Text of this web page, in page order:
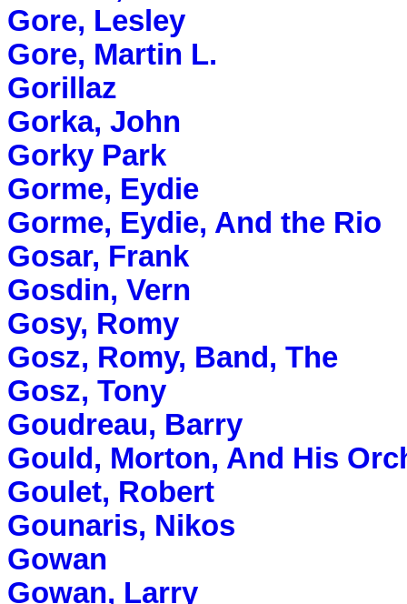
Gore, Lesley
Gore, Martin L.
Gorillaz
Gorka, John
Gorky Park
Gorme, Eydie
Gorme, Eydie, And the Rio
Gosar, Frank
Gosdin, Vern
Gosy, Romy
Gosz, Romy, Band, The
Gosz, Tony
Goudreau, Barry
Gould, Morton, And His
Goulet, Robert
Gounaris, Nikos
Gowan
Gowan, Larry